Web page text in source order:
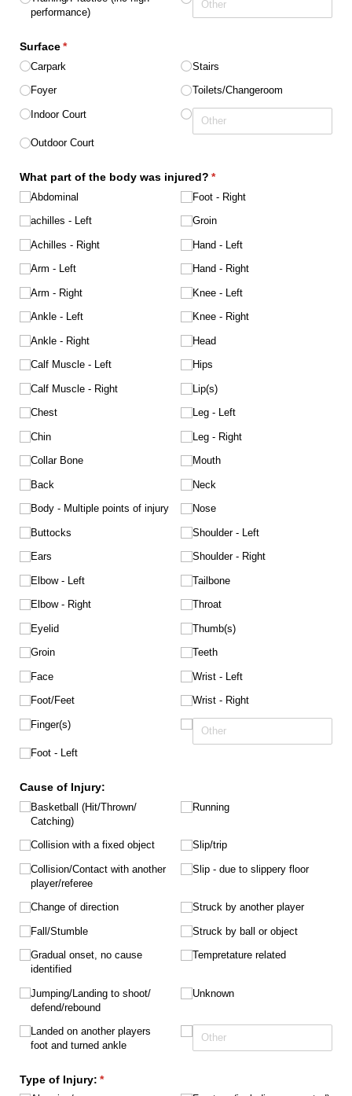
performance)
Surface*
(required)
Carpark
Foyer
Indoor Court
Outdoor Court
Stairs
Toilets/​Changeroom
What part of the body was injured? *
(required)
Abdominal
achilles - Left
Achilles - Right
Arm - Left
Arm - Right
Ankle - Left
Ankle - Right
Calf Muscle - Left
Calf Muscle - Right
Chest
Chin
Collar Bone
Back
Body - Multiple points of injury
Buttocks
Ears
Elbow - Left
Elbow - Right
Eyelid
Groin
Face
Foot/​Feet
Finger(s)
Foot - Left
Foot - Right
Groin
Hand - Left
Hand - Right
Knee - Left
Knee - Right
Head
Hips
Lip(s)
Leg - Left
Leg - Right
Mouth
Neck
Nose
Shoulder - Left
Shoulder - Right
Tailbone
Throat
Thumb(s)
Teeth
Wrist - Left
Wrist - Right
Cause of Injury:
Basketball (Hit/​Thrown/​
Catching)
Collision with a fixed object
Collision/​Contact with another
player/​referee
Change of direction
Fall/​Stumble
Gradual onset, no cause
identified
Jumping/​Landing to shoot/​
defend/​rebound
Landed on another players
foot and turned ankle
Running
Slip/​trip
Slip - due to slippery floor
Struck by another player
Struck by ball or object
Tempretature related
Unknown
Type of Injury: *
(required)